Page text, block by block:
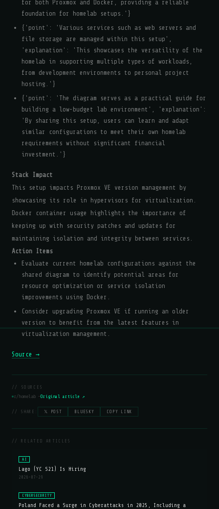
for both Proxmox and Docker, providing a reliable
foundation for homelab setups.'}
{'point': 'Various services such as web servers and
file storage are managed within this setup',
'explanation': 'This showcases the versatility of the
homelab in supporting multiple types of workloads,
from development environments to personal project
hosting.'}
{'point': 'The diagram serves as a practical guide for
building a low-budget lab environment', 'explanation':
'By sharing this setup, users can learn and adapt
similar configurations to meet their own homelab
requirements without significant financial
investment.'}
Stack Impact
This setup impacts Proxmox VE version management by
showcasing its role in hypervisors for virtualization.
Docker container usage highlights the importance of
keeping up with security patches and updates for
maintaining isolation and integrity between services.
Action Items
Evaluate current homelab configurations against the
shared diagram to identify potential areas for
resource optimization or service isolation
improvements using Docker.
Consider upgrading Proxmox VE if running an older
version to benefit from the latest features in
virtualization management.
Source →
// SOURCES
r/homelab —Original article ↗
// SHARE: 𝕏 POST BLUESKY COPY LINK
// RELATED ARTICLES
AI
Lago (YC S21) Is Hiring
2026-07-29
CYBERSECURITY
Poland Faced a Surge in Cyberattacks in 2025, Including a